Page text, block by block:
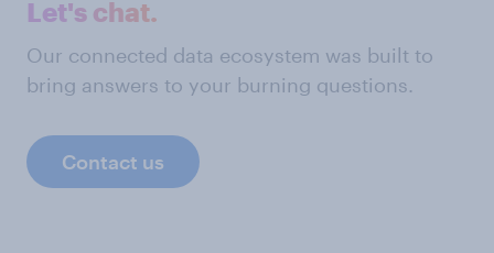
Let's chat.
Our connected data ecosystem was built to
bring answers to your burning questions.
Contact us